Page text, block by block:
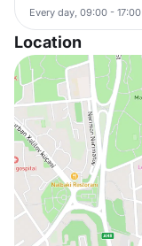
Every day, 09:00 - 17:00
Location